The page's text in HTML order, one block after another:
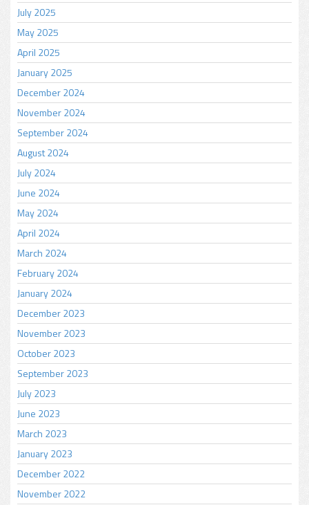
July 2025
May 2025
April 2025
January 2025
December 2024
November 2024
September 2024
August 2024
July 2024
June 2024
May 2024
April 2024
March 2024
February 2024
January 2024
December 2023
November 2023
October 2023
September 2023
July 2023
June 2023
March 2023
January 2023
December 2022
November 2022